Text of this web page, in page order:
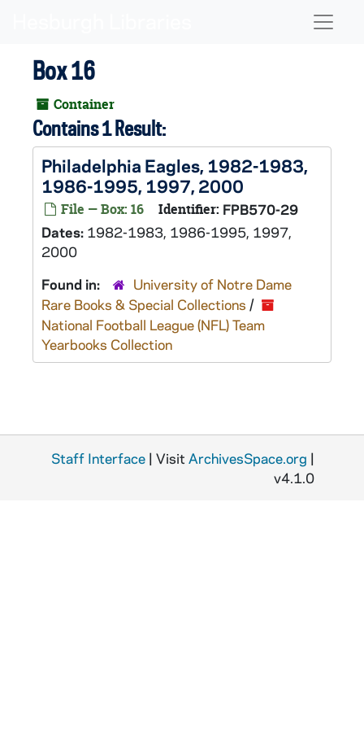
Box 16
Container
Contains 1 Result:
Philadelphia Eagles, 1982-1983,
1986-1995, 1997, 2000
File — Box: 16 Identifier: FPB570-29
Dates: 1982-1983, 1986-1995, 1997,
2000
Found in:
University of Notre Dame
Rare Books & Special Collections /
National Football League (NFL) Team
Yearbooks Collection
Staff Interface | Visit ArchivesSpace.org |
v4.1.0